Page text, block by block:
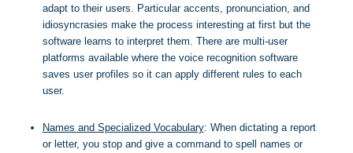
adapt to their users. Particular accents, pronunciation, and
idiosyncrasies make the process interesting at first but the
software learns to interpret them. There are multi-user
platforms available where the voice recognition software
saves user profiles so it can apply different rules to each
user.
Names and Specialized Vocabulary: When dictating a report
or letter, you stop and give a command to spell names or